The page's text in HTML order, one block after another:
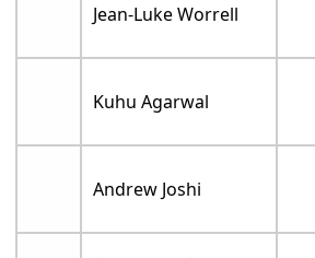
Jean-Luke Worrell
Kuhu Agarwal
Andrew Joshi